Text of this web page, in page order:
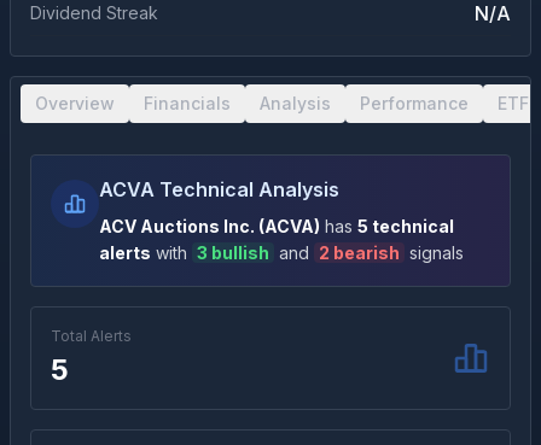
Dividend Streak N/A
Overview Financials Analysis Performance ETF
ACVA Technical Analysis
ACV Auctions Inc. (ACVA) has 5 technical
alerts with 3 bullish and 2 bearish signals
Total Alerts
5